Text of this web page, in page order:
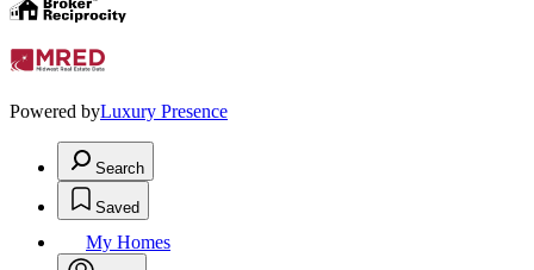
Powered byLuxury Presence
Search
Saved
My Homes